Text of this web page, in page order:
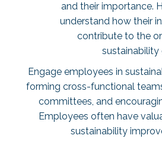
and their importance.
understand how their
contribute to the
sustainability
Engage employees in
forming cross-functional
committees, and
Employees often have
sustainability